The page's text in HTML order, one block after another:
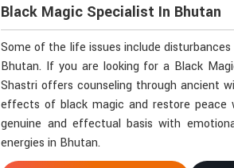
Black Magic Specialist In Bhutan
Some of the life issues include
Bhutan. If you are looking for a Black
Shastri offers counseling through ancient
effects of black magic and restore peace
genuine and effectual basis with
energies in Bhutan.